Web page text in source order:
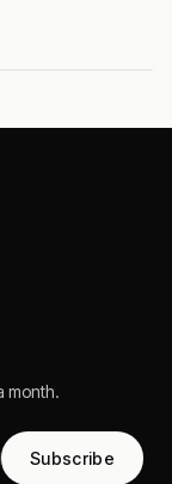
month.
Subscribe